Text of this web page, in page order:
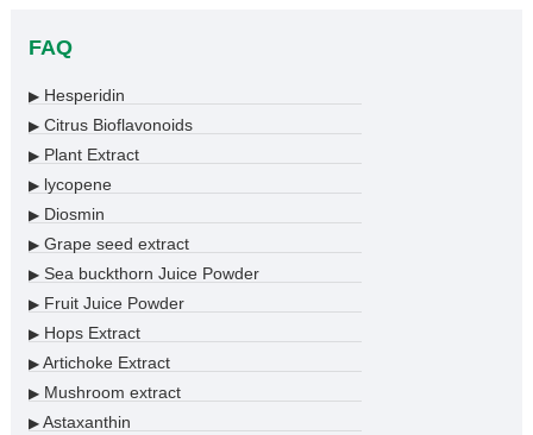
FAQ
▶Hesperidin
▶Citrus Bioflavonoids
▶Plant Extract
▶lycopene
▶Diosmin
▶Grape seed extract
▶Sea buckthorn Juice Powder
▶Fruit Juice Powder
▶Hops Extract
▶Artichoke Extract
▶Mushroom extract
▶Astaxanthin